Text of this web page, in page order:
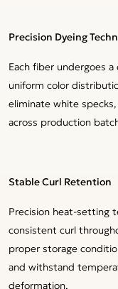
Precision Dyeing
Each fiber undergoes
uniform color
eliminate white
across production
Stable Curl Retention
Precision heat-setting
consistent curl
proper storage
and withstand
deformation.